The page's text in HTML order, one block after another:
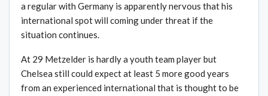
a regular with Germany is apparently nervous that his
international spot will coming under threat if the
situation continues.
At 29 Metzelder is hardly a youth team player but
Chelsea still could expect at least 5 more good years
from an experienced international that is thought to be